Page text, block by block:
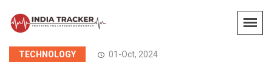
TECHNOLOGY 01-Oct, 2024